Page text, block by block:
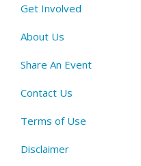
About
QE
Menu
Get Involved
About Us
Share An Event
Contact Us
Terms of Use
Disclaimer